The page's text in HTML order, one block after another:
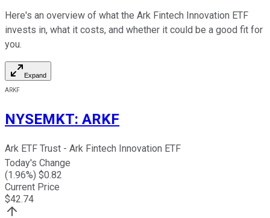
Here's an overview of what the Ark Fintech Innovation ETF
invests in, what it costs, and whether it could be a good fit for
you.
Expand
ARKF
NYSEMKT: ARKF
Ark ETF Trust - Ark Fintech Innovation ETF
Today's Change
(1.96%) $0.82
Current Price
$42.74